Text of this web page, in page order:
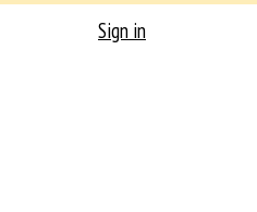
Sign in